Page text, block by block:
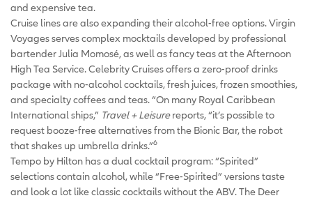
and expensive tea.
Cruise lines are also expanding their alcohol-free options. Virgin
Voyages serves complex mocktails developed by professional
bartender Julia Momosé, as well as fancy teas at the Afternoon
High Tea Service. Celebrity Cruises offers a zero-proof drinks
package with no-alcohol cocktails, fresh juices, frozen smoothies,
and specialty coffees and teas. “On many Royal Caribbean
International ships,” Travel + Leisurereports, “it’s possible to
request booze-free alternatives from the Bionic Bar, the robot
that shakes up umbrella drinks.”6
Tempo by Hilton has a dual cocktail program: “Spirited”
selections contain alcohol, while “Free-Spirited” versions taste
and look a lot like classic cocktails without the ABV. The Deer